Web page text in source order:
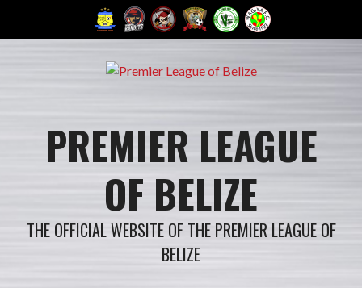
PREMIER LEAGUE
OF BELIZE
THE OFFICIAL WEBSITE OF THE PREMIER LEAGUE OF
BELIZE